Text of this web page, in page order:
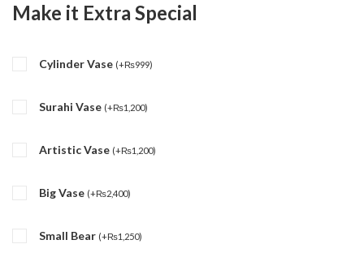
Make it Extra Special
Cylinder Vase (+₨999)
Surahi Vase (+₨1,200)
Artistic Vase (+₨1,200)
Big Vase (+₨2,400)
Small Bear (+₨1,250)